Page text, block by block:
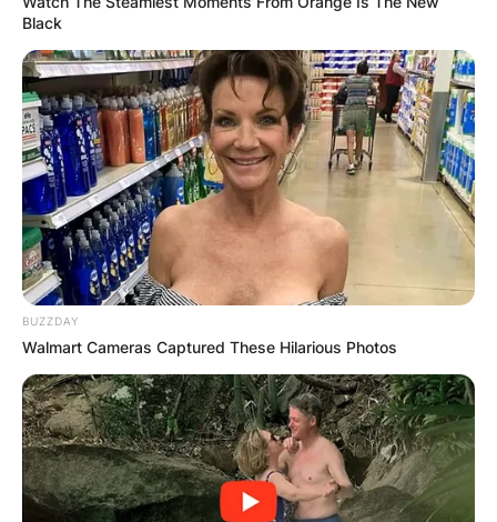
Black
BUZZDAY
Walmart Cameras Captured These Hilarious Photos